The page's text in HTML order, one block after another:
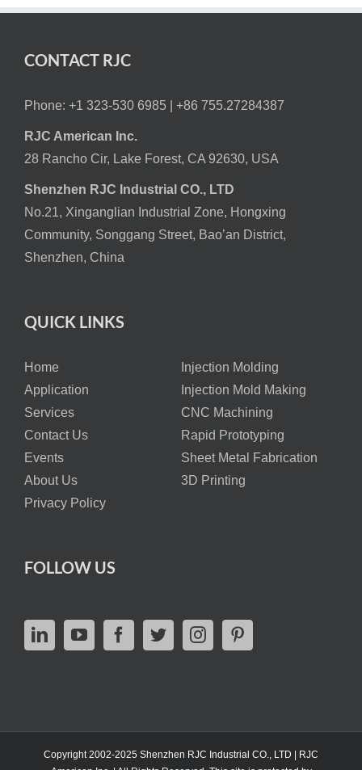
CONTACT RJC
Phone: +1 323-530 6985 | +86 755.27284387
RJC American Inc.
28 Rancho Cir, Lake Forest, CA 92630, USA
Shenzhen RJC Industrial CO., LTD
No.21, Xinganglian Industrial Zone, Hongxing
Community, Songgang Street, Bao’an District,
Shenzhen, China
QUICK LINKS
Home
Injection Molding
Application
Injection Mold Making
Services
CNC Machining
Contact Us
Rapid Prototyping
Events
Sheet Metal Fabrication
About Us
3D Printing
Privacy Policy
FOLLOW US
Copyright 2002-2025 Shenzhen RJC Industrial CO., LTD | RJC